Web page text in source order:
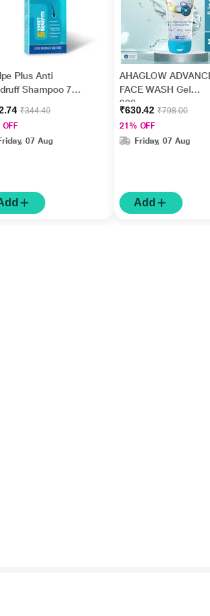
Plus Anti
Shampoo 75
₹344.40
07 Aug
AHAGLOW
FACE WASH Gel
200gm
₹630.42₹798.00
21% OFF
Friday, 07 Aug
Add